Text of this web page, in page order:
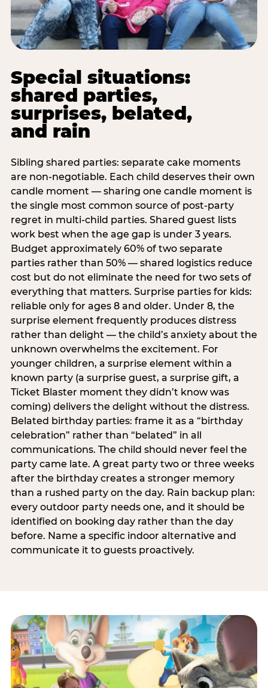
Special situations:
shared parties,
surprises, belated,
and rain
Sibling shared parties: separate cake moments
are non-negotiable. Each child deserves their own
candle moment — sharing one candle moment is
the single most common source of post-party
regret in multi-child parties. Shared guest lists
work best when the age gap is under 3 years.
Budget approximately 60% of two separate
parties rather than 50% — shared logistics reduce
cost but do not eliminate the need for two sets of
everything that matters. Surprise parties for kids:
reliable only for ages 8 and older. Under 8, the
surprise element frequently produces distress
rather than delight — the child’s anxiety about the
unknown overwhelms the excitement. For
younger children, a surprise element within a
known party (a surprise guest, a surprise gift, a
Ticket Blaster moment they didn’t know was
coming) delivers the delight without the distress.
Belated birthday parties: frame it as a “birthday
celebration” rather than “belated” in all
communications. The child should never feel the
party came late. A great party two or three weeks
after the birthday creates a stronger memory
than a rushed party on the day. Rain backup plan:
every outdoor party needs one, and it should be
identified on booking day rather than the day
before. Name a specific indoor alternative and
communicate it to guests proactively.